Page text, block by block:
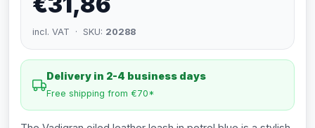
incl. VAT · SKU: 20288
Delivery in 2-4 business days
Free shipping from €70*